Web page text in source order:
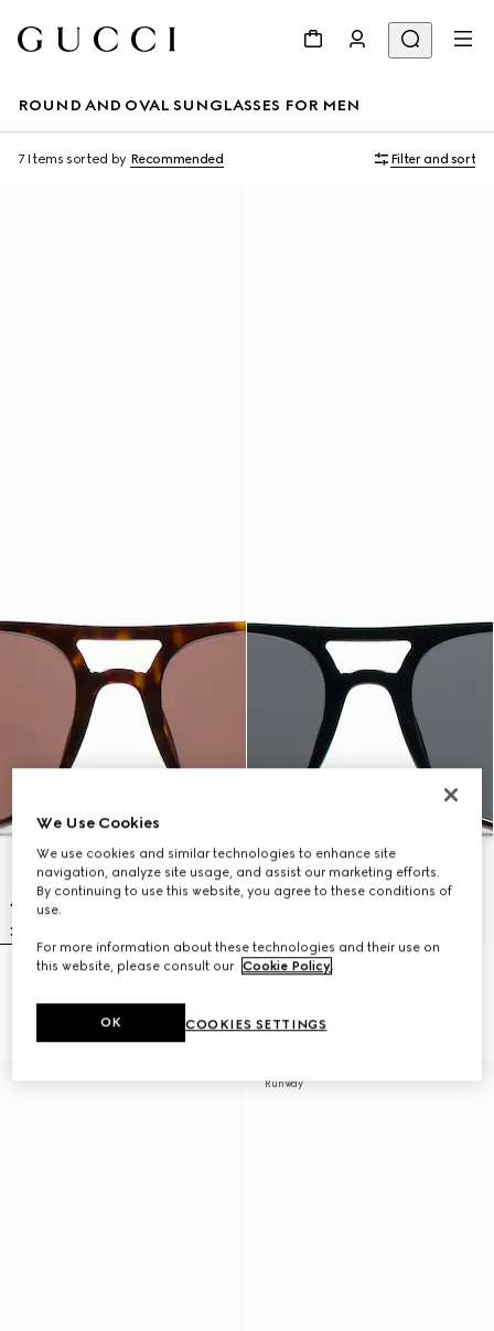
ROUND AND OVAL SUNGLASSES FOR MEN
7 Items sorted by Recommended Filter and sort
Low nose bridge fit navigator
Runway
We Use Cookies
We use cookies and similar technologies to enhance site
navigation, analyze site usage, and assist our marketing efforts.
By continuing to use this website, you agree to these conditions of
use.
For more information about these technologies and their use on
this website, please consult our Cookie Policy.
COOKIES SETTINGS
OK